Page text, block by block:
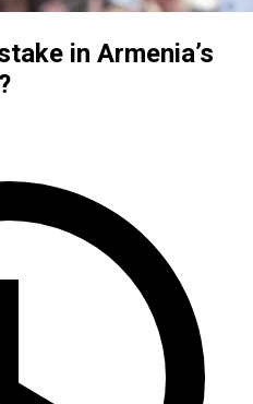
in Armenia’s